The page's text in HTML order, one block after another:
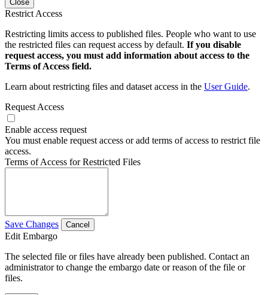
Close
Restrict Access
Restricting limits access to published files. People who want to use
the restricted files can request access by default. If you disable
request access, you must add information about access to the
Terms of Access field.
Learn about restricting files and dataset access in the User Guide.
Request Access
Enable access request
You must enable request access or add terms of access to restrict file
access.
Terms of Access for Restricted Files
Save Changes Cancel
Edit Embargo
The selected file or files have already been published. Contact an
administrator to change the embargo date or reason of the file or
files.